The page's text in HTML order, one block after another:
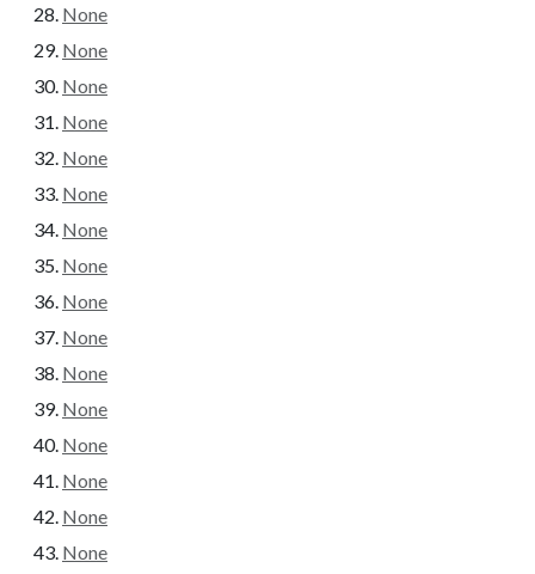
None
None
None
None
None
None
None
None
None
None
None
None
None
None
None
None